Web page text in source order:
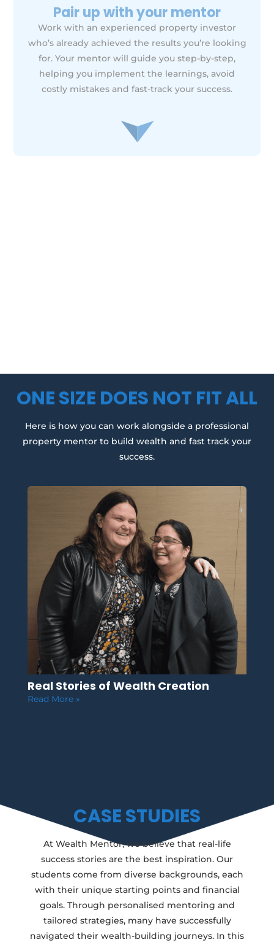
ONE SIZE DOES NOT FIT ALL
Here is how you can work alongside a professional
property mentor to build wealth and fast track your
success.
Real Stories of Wealth Creation
Read More »
CASE STUDIES
At Wealth Mentor, we believe that real-life
success stories are the best inspiration. Our
students come from diverse backgrounds, each
with their unique starting points and financial
goals. Through personalised mentoring and
tailored strategies, many have successfully
navigated their wealth-building journeys. In this